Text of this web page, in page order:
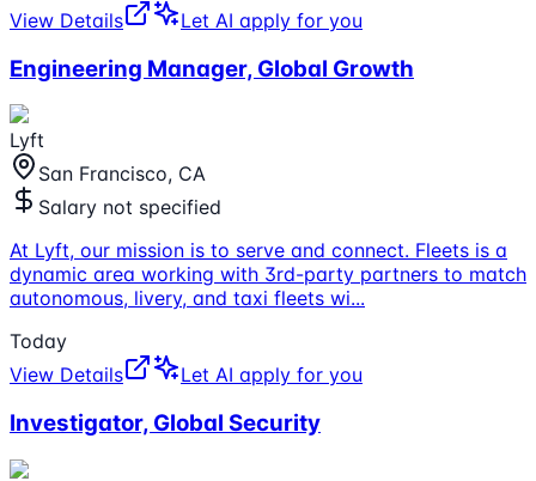
View Details
Let AI apply for you
Engineering Manager, Global Growth
Lyft
San Francisco, CA
Salary not specified
At Lyft, our mission is to serve and connect. Fleets is a
dynamic area working with 3rd-party partners to match
autonomous, livery, and taxi fleets wi...
Today
View Details
Let AI apply for you
Investigator, Global Security